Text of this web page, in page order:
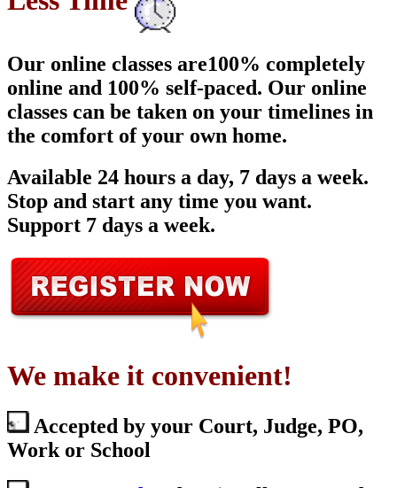
Our online classes are100% completely
online and 100% self-paced. Our online
classes can be taken on your timelines in
the comfort of your own home.
Available 24 hours a day, 7 days a week.
Stop and start any time you want.
Support 7 days a week.
We make it convenient!
Accepted by your Court, Judge, PO,
Work or School